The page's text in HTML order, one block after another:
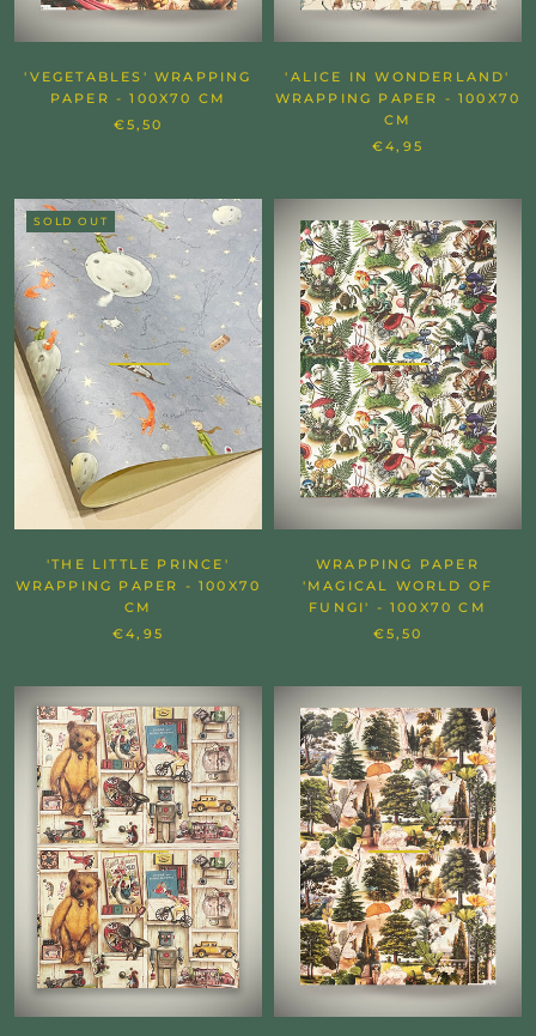
'VEGETABLES' WRAPPING
PAPER - 100X70 CM
€5,50
'ALICE IN WONDERLAND'
WRAPPING PAPER - 100X70
CM
€4,95
SOLD OUT
'THE LITTLE PRINCE'
WRAPPING PAPER - 100X70
CM
€4,95
WRAPPING PAPER
'MAGICAL WORLD OF
FUNGI' - 100X70 CM
€5,50